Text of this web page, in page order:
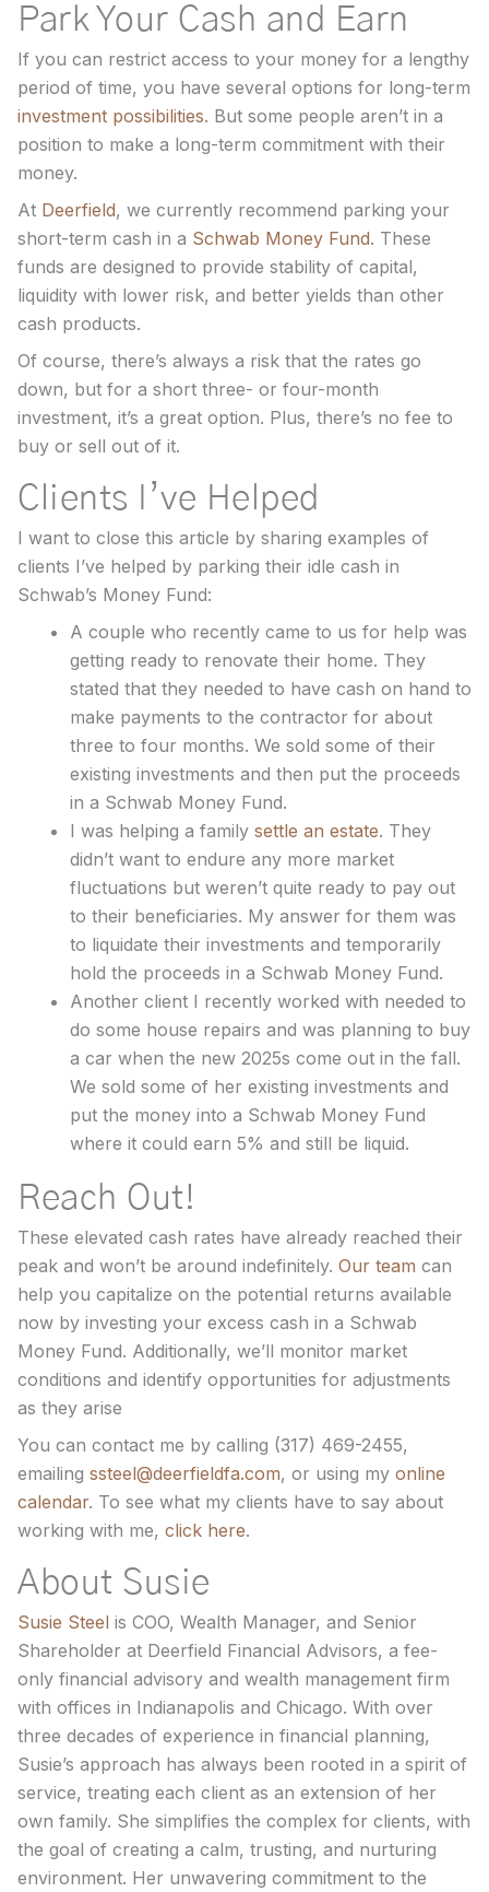
Park Your Cash and Earn
If you can restrict access to your money for a lengthy
period of time, you have several options for long-term
investment possibilities. But some people aren’t in a
position to make a long-term commitment with their
money.
At Deerfield, we currently recommend parking your
short-term cash in a Schwab Money Fund. These
funds are designed to provide stability of capital,
liquidity with lower risk, and better yields than other
cash products.
Of course, there’s always a risk that the rates go
down, but for a short three- or four-month
investment, it’s a great option. Plus, there’s no fee to
buy or sell out of it.
Clients I’ve Helped
I want to close this article by sharing examples of
clients I’ve helped by parking their idle cash in
Schwab’s Money Fund:
A couple who recently came to us for help was
getting ready to renovate their home. They
stated that they needed to have cash on hand to
make payments to the contractor for about
three to four months. We sold some of their
existing investments and then put the proceeds
in a Schwab Money Fund.
I was helping a family settle an estate. They
didn’t want to endure any more market
fluctuations but weren’t quite ready to pay out
to their beneficiaries. My answer for them was
to liquidate their investments and temporarily
hold the proceeds in a Schwab Money Fund.
Another client I recently worked with needed to
do some house repairs and was planning to buy
a car when the new 2025s come out in the fall.
We sold some of her existing investments and
put the money into a Schwab Money Fund
where it could earn 5% and still be liquid.
Reach Out!
These elevated cash rates have already reached their
peak and won’t be around indefinitely. Our team can
help you capitalize on the potential returns available
now by investing your excess cash in a Schwab
Money Fund. Additionally, we’ll monitor market
conditions and identify opportunities for adjustments
as they arise
You can contact me by calling (317) 469-2455,
emailing ssteel@deerfieldfa.com, or using my online
calendar. To see what my clients have to say about
working with me, click here.
About Susie
Susie Steel is COO, Wealth Manager, and Senior
Shareholder at Deerfield Financial Advisors, a fee-
only financial advisory and wealth management firm
with offices in Indianapolis and Chicago. With over
three decades of experience in financial planning,
Susie’s approach has always been rooted in a spirit of
service, treating each client as an extension of her
own family. She simplifies the complex for clients, with
the goal of creating a calm, trusting, and nurturing
environment. Her unwavering commitment to the